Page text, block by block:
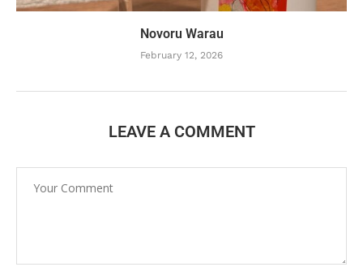
Novoru Warau
February 12, 2026
LEAVE A COMMENT